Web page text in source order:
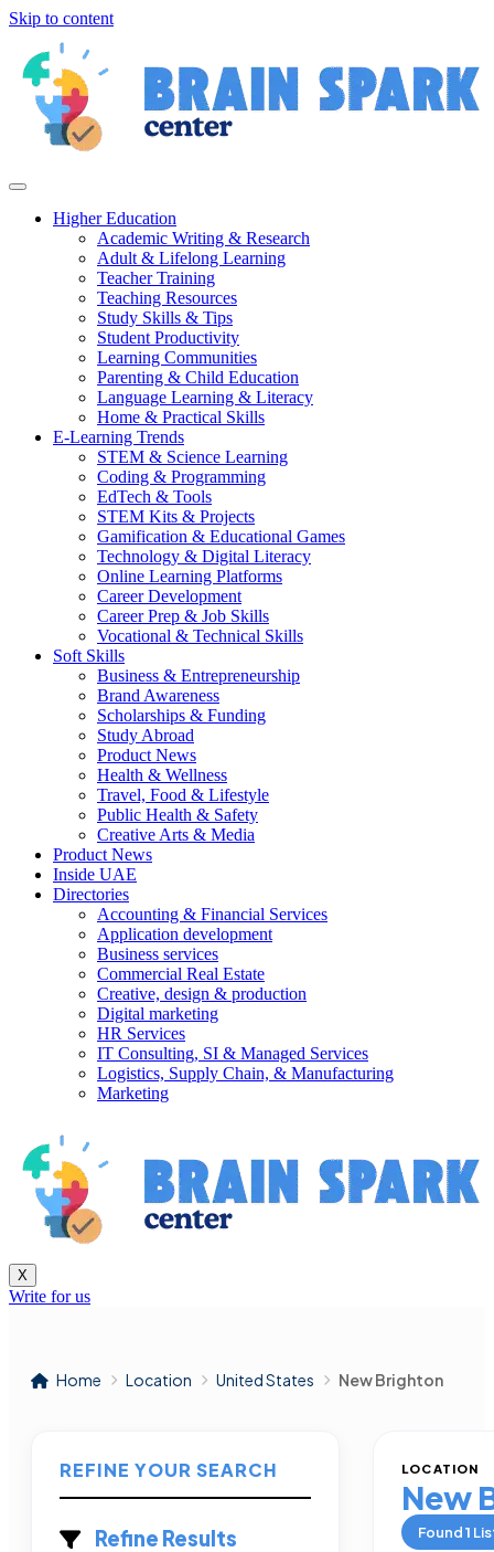
Skip to content
Higher Education
Academic Writing & Research
Adult & Lifelong Learning
Teacher Training
Teaching Resources
Study Skills & Tips
Student Productivity
Learning Communities
Parenting & Child Education
Language Learning & Literacy
Home & Practical Skills
E-Learning Trends
STEM & Science Learning
Coding & Programming
EdTech & Tools
STEM Kits & Projects
Gamification & Educational Games
Technology & Digital Literacy
Online Learning Platforms
Career Development
Career Prep & Job Skills
Vocational & Technical Skills
Soft Skills
Business & Entrepreneurship
Brand Awareness
Scholarships & Funding
Study Abroad
Product News
Health & Wellness
Travel, Food & Lifestyle
Public Health & Safety
Creative Arts & Media
Product News
Inside UAE
Directories
Accounting & Financial Services
Application development
Business services
Commercial Real Estate
Creative, design & production
Digital marketing
HR Services
IT Consulting, SI & Managed Services
Logistics, Supply Chain, & Manufacturing
Marketing
X
Write for us
Home Location United States New Brighton
REFINE YOUR SEARCH
Refine Results
LOCATION
New
Found1